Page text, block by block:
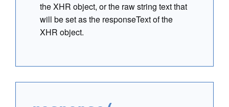
the XHR object, or the raw string text that
will be set as the responseText of the
XHR object.